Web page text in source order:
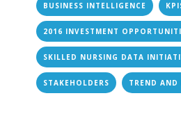
BUSINESS INTELLIGENCE
2016 INVESTMENT
SKILLED NURSING DATA
STAKEHOLDERS TREND AND